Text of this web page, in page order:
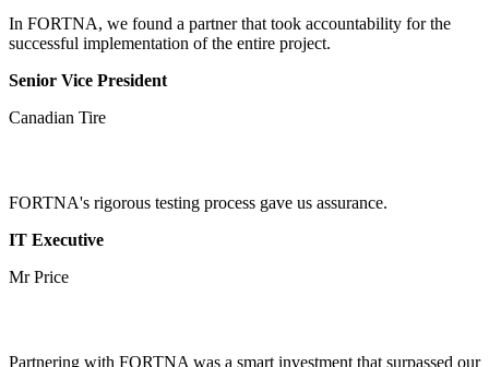
In FORTNA, we found a partner that took accountability for the
successful implementation of the entire project.
Senior Vice President
Canadian Tire
FORTNA's rigorous testing process gave us assurance.
IT Executive
Mr Price
Partnering with FORTNA was a smart investment that surpassed our